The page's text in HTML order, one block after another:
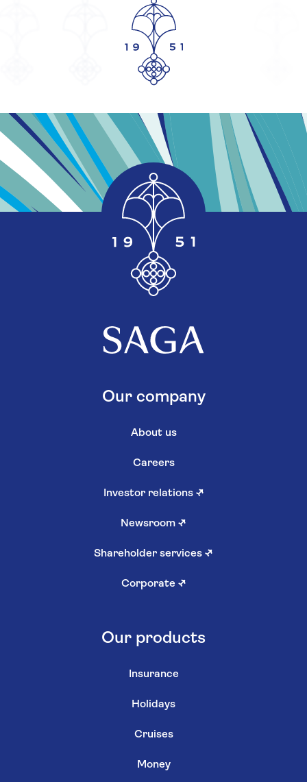
Our company
About us
Careers
Investor relations ↗
Newsroom ↗
Shareholder services ↗
Corporate ↗
Our products
Insurance
Holidays
Cruises
Money